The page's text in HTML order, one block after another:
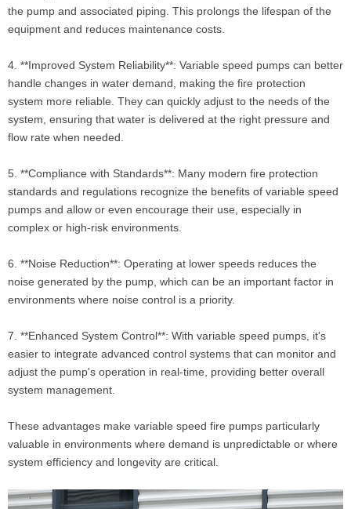
the pump and associated piping. This prolongs the lifespan of the
equipment and reduces maintenance costs.
4. **Improved System Reliability**: Variable speed pumps can better
handle changes in water demand, making the fire protection
system more reliable. They can quickly adjust to the needs of the
system, ensuring that water is delivered at the right pressure and
flow rate when needed.
5. **Compliance with Standards**: Many modern fire protection
standards and regulations recognize the benefits of variable speed
pumps and allow or even encourage their use, especially in
complex or high-risk environments.
6. **Noise Reduction**: Operating at lower speeds reduces the
noise generated by the pump, which can be an important factor in
environments where noise control is a priority.
7. **Enhanced System Control**: With variable speed pumps, it's
easier to integrate advanced control systems that can monitor and
adjust the pump's operation in real-time, providing better overall
system management.
These advantages make variable speed fire pumps particularly
valuable in environments where demand is unpredictable or where
system efficiency and longevity are critical.